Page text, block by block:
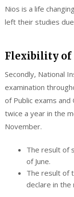
Nios is a life
left their studies
Flexibility of
Secondly, National
examination
of Public exams and
twice a year in the
November.
The result of
of June.
The result of
declare in the